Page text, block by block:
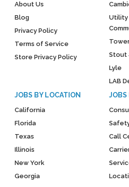
About Us
Blog
Privacy Policy
Terms of Service
Store Privacy Policy
Utility
Stout
Lyle
LAB
JOBS BY LOCATION
California
Florida
Texas
Illinois
New York
Georgia
JOBS
Call